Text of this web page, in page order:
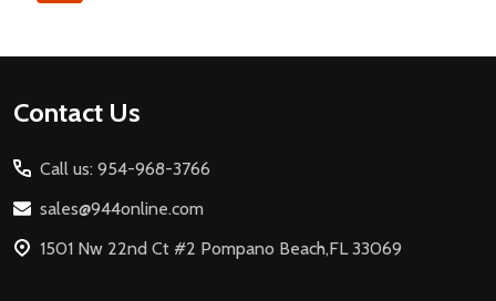
Footer
Contact Us
Call us: 954-968-3766
sales@944online.com
1501 Nw 22nd Ct #2 Pompano Beach,FL 33069